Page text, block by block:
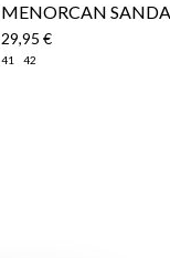
MENORCAN
29,95 €
41 42